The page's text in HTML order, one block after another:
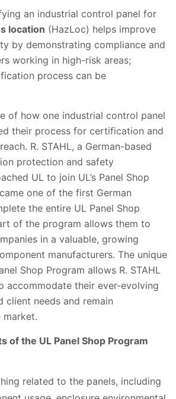
an industrial control panel for
location (HazLoc) helps improve
by demonstrating compliance and
working in high-risk areas;
process can be
of how one industrial control panel
their process for certification and
R. STAHL, a German-based
protection and safety
UL to join UL’s Panel Shop
one of the first German
the entire UL Panel Shop
of the program allows them to
in a valuable, growing
manufacturers. The unique
Shop Program allows R. STAHL
accommodate their ever-evolving
client needs and remain
of the UL Panel Shop Program
related to the panels, including